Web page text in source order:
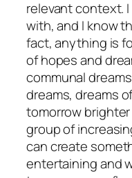
relevant context.
with, and I know
fact, anything is
of hopes and
communal
dreams, dreams
tomorrow
group of
can create
entertaining and